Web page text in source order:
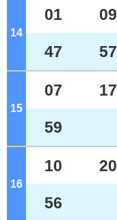
14 o'clock
01 09
47 57
15 o'clock
07 17
59
16 o'clock
10 20
56